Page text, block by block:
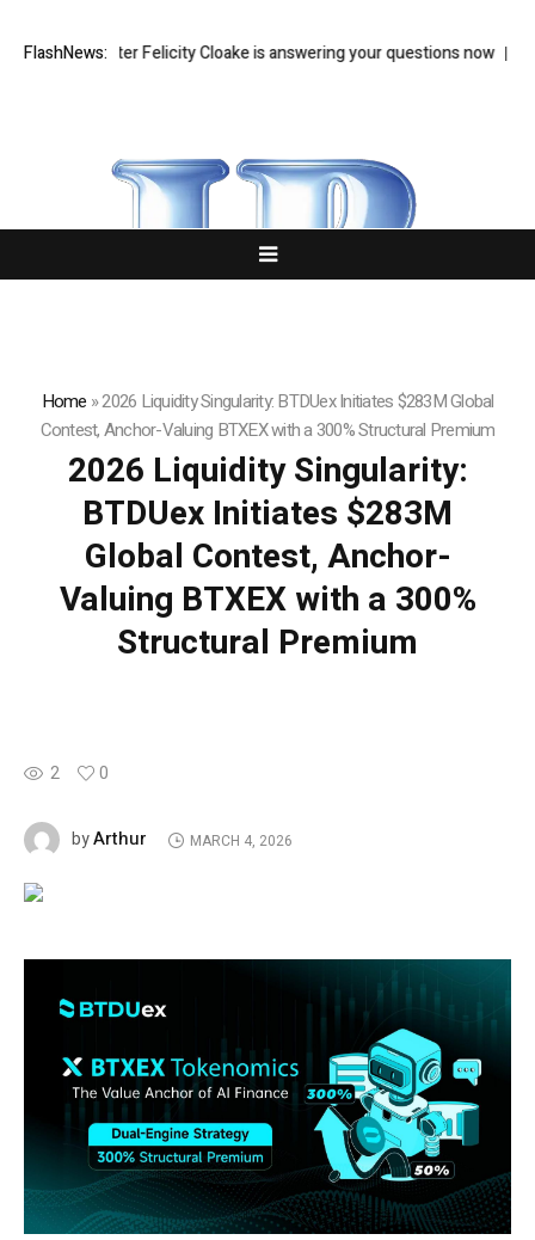
FlashNews:
writer Felicity Cloake is answering your questions now Zohran
Home »2026 Liquidity Singularity: BTDUex Initiates $283M Global
Contest, Anchor-Valuing BTXEX with a 300% Structural Premium
2026 Liquidity Singularity:
BTDUex Initiates $283M
Global Contest, Anchor-
Valuing BTXEX with a 300%
Structural Premium
2 0
byArthur MARCH 4, 2026